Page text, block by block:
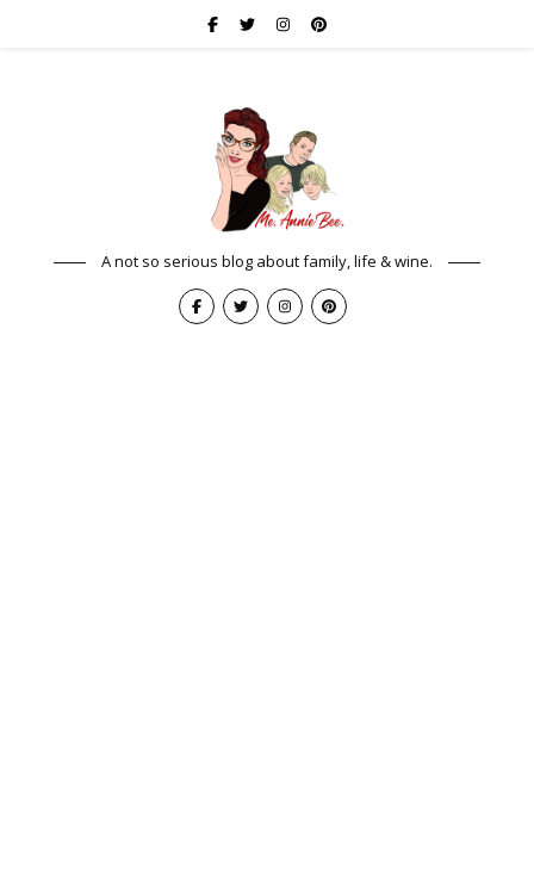
A not so serious blog about family, life & wine.